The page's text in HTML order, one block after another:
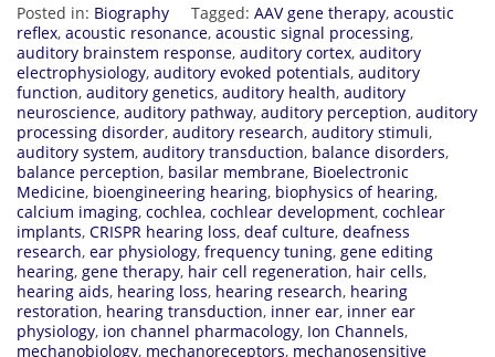
Posted in: Biography Tagged: AAV gene therapy, acoustic
reflex, acoustic resonance, acoustic signal processing,
auditory brainstem response, auditory cortex, auditory
electrophysiology, auditory evoked potentials, auditory
function, auditory genetics, auditory health, auditory
neuroscience, auditory pathway, auditory perception, auditory
processing disorder, auditory research, auditory stimuli,
auditory system, auditory transduction, balance disorders,
balance perception, basilar membrane, Bioelectronic
Medicine, bioengineering hearing, biophysics of hearing,
calcium imaging, cochlea, cochlear development, cochlear
implants, CRISPR hearing loss, deaf culture, deafness
research, ear physiology, frequency tuning, gene editing
hearing, gene therapy, hair cell regeneration, hair cells,
hearing aids, hearing loss, hearing research, hearing
restoration, hearing transduction, inner ear, inner ear
physiology, ion channel pharmacology, Ion Channels,
mechanobiology, mechanoreceptors, mechanosensitive